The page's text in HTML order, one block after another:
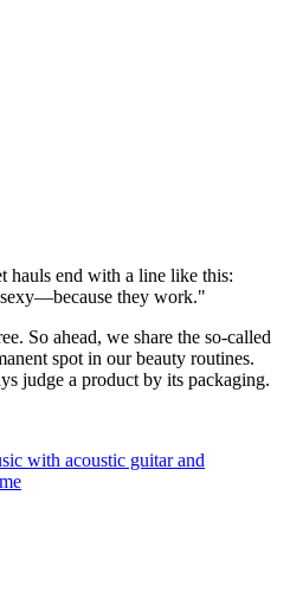
hauls end with a line like this:
sexy—because they work."
So ahead, we share the so-called
spot in our beauty routines.
judge a product by its packaging.
with acoustic guitar and